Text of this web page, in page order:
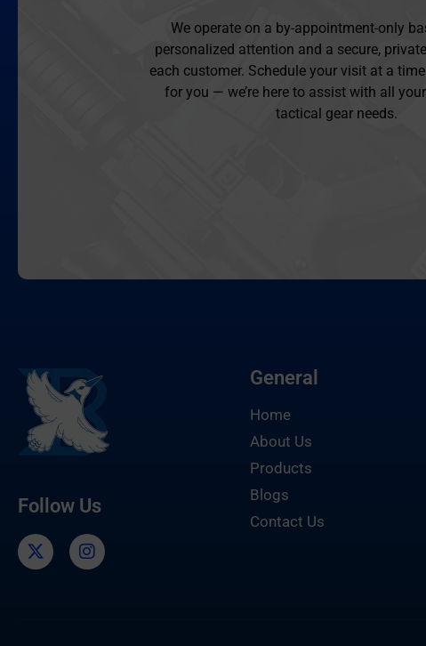
We operate on a by-appointment-only
personalized attention and a secure,
each customer. Schedule your visit at a
for you — we’re here to assist with all
tactical gear needs.
Follow Us
General
Home
About Us
Products
Blogs
Contact Us